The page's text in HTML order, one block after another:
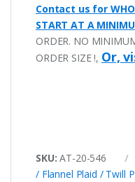
Contact us for
START AT A
ORDER. NO
ORDER SIZE !, Or,
SKU:AT-20-546
/ Flannel Plaid / Twill